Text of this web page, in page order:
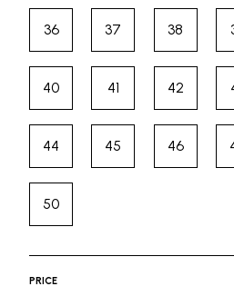
36Refine by Size: 36
37Refine by Size: 37
38Refine
40Refine by Size: 40
41Refine by Size: 41
42Refine
44Refine by Size: 44
45Refine by Size: 45
46Refine
50Refine by Size: 50
PRICE